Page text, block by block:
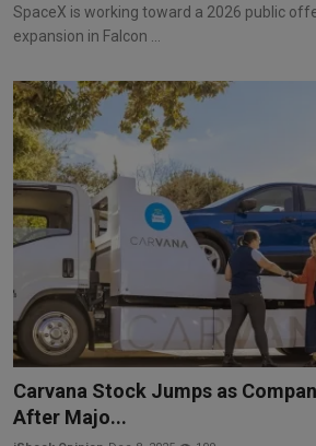
SpaceX is working toward a 2026 public
expansion in Falcon ...
Carvana Stock Jumps as
After Majo...